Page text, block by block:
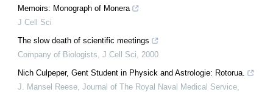
Memoirs: Monograph of Monera
J Cell Sci
The slow death of scientific meetings
Company of Biologists J Cell Sci
2000
Nich Culpeper, Gent Student in Physick and Astrologie: Rotorua.
J. Mansel Reese Journal of The Royal Naval Medical Service